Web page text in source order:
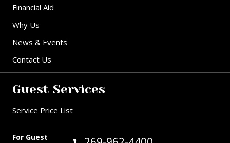
Financial Aid
Why Us
News & Events
Contact Us
Guest Services
Service Price List
For Guest